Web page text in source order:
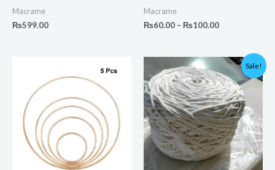
Macrame
₨599.00
Macrame
₨60.00 – ₨100.00
range:
₨30.00
through
₨250.00
Sale!
Original
price
was:
₨2,000.00.
Current
price
is:
₨1,675.00.